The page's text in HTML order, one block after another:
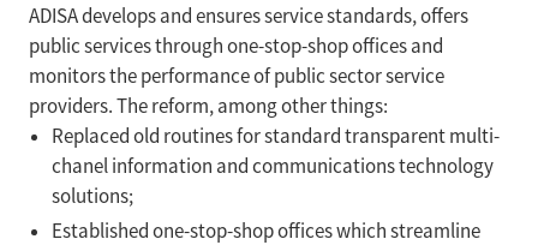
ADISA develops and ensures service standards, offers
public services through one-stop-shop offices and
monitors the performance of public sector service
providers. The reform, among other things:
Replaced old routines for standard transparent multi-
chanel information and communications technology
solutions;
Established one-stop-shop offices which streamline